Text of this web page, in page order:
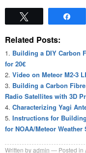
Related Posts:
Building a DIY Carbon
for 20€
Video on Meteor M2-3
Building a Carbon
Radio Satellites with 3D
Characterizing Yagi
Instructions for
for NOAA/Meteor Weather
Written byadmin Posted in